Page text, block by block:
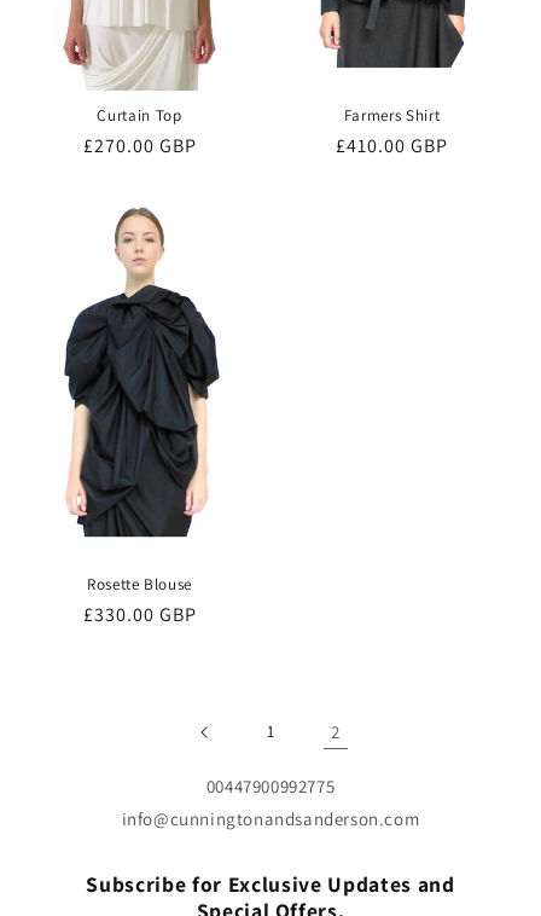
Curtain Top
Regular
£270.00 GBP
Farmers Shirt
Regular
£410.00 GBP
Rosette Blouse
Regular
£330.00 GBP
1 2
00447900992775
info@cunningtonandsanderson.com
Subscribe for Exclusive Updates and